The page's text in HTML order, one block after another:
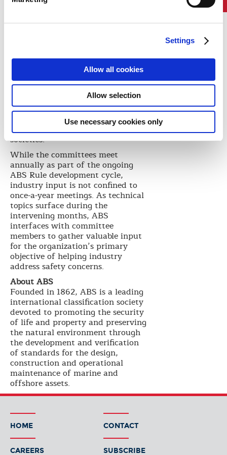
Settings
Allow all cookies
Allow selection
Use necessary cookies only
Officer Howard Fireman, who
of participation of the nearly 90
committee members who attended.
“The industry experts that sit on
our committees bring enormous
value to the table,” Fireman says.
“Our thorough approach toRule
is one of the things that
sets ABS apart from other class
societies.”
While the committees meet
annually as part of the ongoing
ABS Rule development cycle,
industry input is not confined to
once-a-year meetings. As technical
topics surface during the
intervening months, ABS
interfaces with committee
members to gather valuable input
for the organization’s primary
objective of helping industry
address safety concerns.
About ABS
Founded in 1862, ABS is a leading
international classification society
devoted to promoting the security
of life and property and preserving
the natural environment through
the development and verification
of standards for the design,
construction and operational
maintenance of marine and
offshore assets.
HOME CONTACT
CAREERS SUBSCRIBE